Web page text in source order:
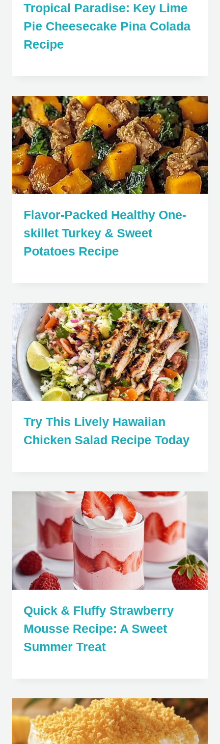
Tropical Paradise: Key Lime
Pie Cheesecake Pina Colada
Recipe
Flavor-Packed Healthy One-
skillet Turkey & Sweet
Potatoes Recipe
Try This Lively Hawaiian
Chicken Salad Recipe Today
Quick & Fluffy Strawberry
Mousse Recipe: A Sweet
Summer Treat